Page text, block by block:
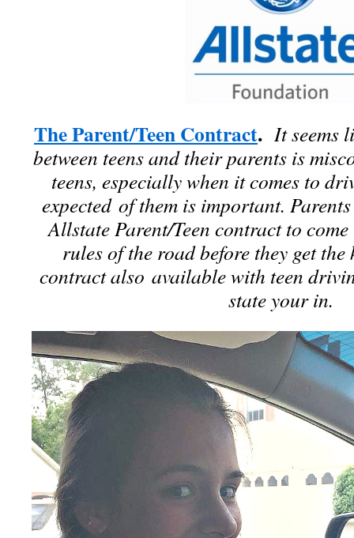
The Parent/Teen Contract.It seems
between teens and their parents is
teens, especially when it comes to
expected of them is important.
Allstate Parent/Teen contract to
rules of the road before they get the
contract also available with teen
state your in.